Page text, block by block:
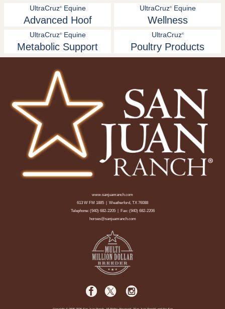
UltraCruz®Equine
Advanced Hoof
UltraCruz®Equine
Wellness
UltraCruz®Equine
Metabolic Support
UltraCruz®
Poultry Products
www.sanjuanranch.com
613 W FM 1885 | Weatherford, TX 76088
Telephone: (940) 682-2205| Fax: (940) 682-2206
horses@sanjuanranch.com